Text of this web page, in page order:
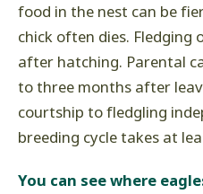
food in the nest can be
chick often dies. Fledging
after hatching. Parental
to three months after
courtship to fledgling
breeding cycle takes at
You can see where